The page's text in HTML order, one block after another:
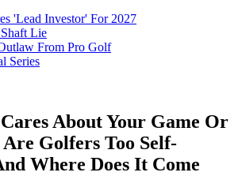
'Lead Investor' For 2027
Lie
From Pro Golf
Series
About Your Game Or
Golfers Too Self-
Where Does It Come